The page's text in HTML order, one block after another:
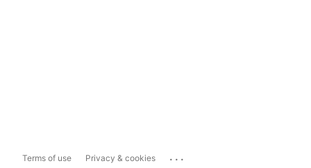
Terms of use Privacy & cookies ...